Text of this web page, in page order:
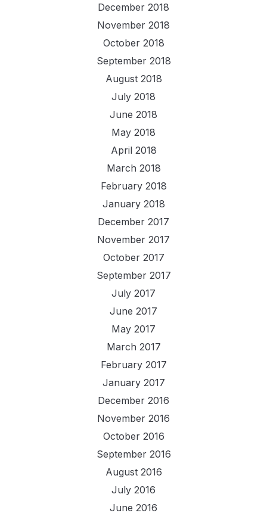
December 2018
November 2018
October 2018
September 2018
August 2018
July 2018
June 2018
May 2018
April 2018
March 2018
February 2018
January 2018
December 2017
November 2017
October 2017
September 2017
July 2017
June 2017
May 2017
March 2017
February 2017
January 2017
December 2016
November 2016
October 2016
September 2016
August 2016
July 2016
June 2016